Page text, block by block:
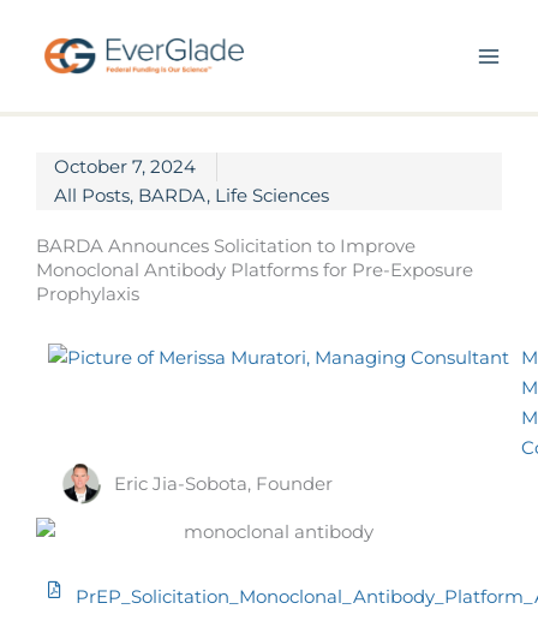
content
October 7, 2024
All Posts, BARDA, Life Sciences
BARDA Announces Solicitation to Improve
Monoclonal Antibody Platforms for Pre-Exposure
Prophylaxis
Eric Jia-Sobota, Founder